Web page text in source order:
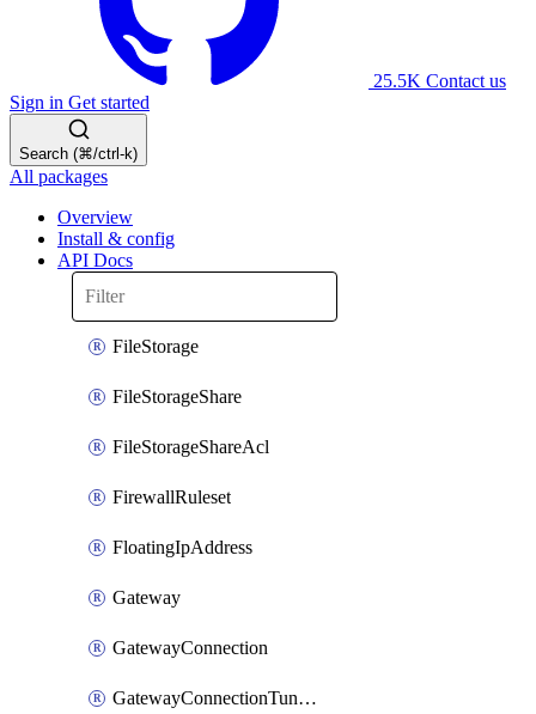
25.5K Contact us
Sign in Get started
Search (⌘/ctrl-k)
All packages
Overview
Install & config
API Docs
FileStorage
FileStorageShare
FileStorageShareAcl
FirewallRuleset
FloatingIpAddress
Gateway
GatewayConnection
GatewayConnectionTunnel